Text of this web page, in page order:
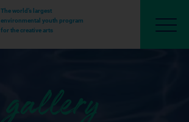
The world’s largest
environmental youth program
for the creative arts
gallery